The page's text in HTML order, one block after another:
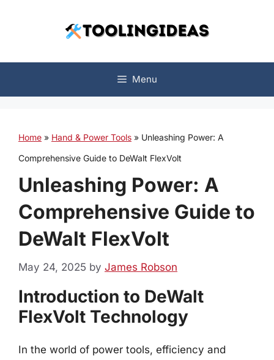
Menu
Home » Hand & Power Tools » Unleashing Power: A
Comprehensive Guide to DeWalt FlexVolt
Unleashing Power: A
Comprehensive Guide to
DeWalt FlexVolt
May 24, 2025 by James Robson
Introduction to DeWalt
FlexVolt Technology
In the world of power tools, efficiency and